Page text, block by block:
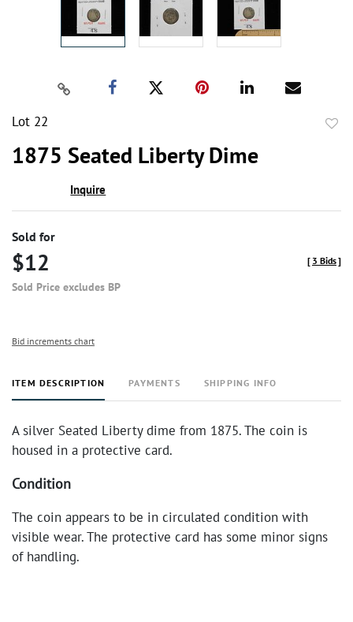
Lot 22
1875 Seated Liberty Dime
Inquire
Sold for
$12
Sold Price excludes BP
[ 3 Bids]
Bid increments chart
ITEM DESCRIPTION PAYMENTS SHIPPING INFO
A silver Seated Liberty dime from 1875. The coin is
housed in a protective card.
Condition
The coin appears to be in circulated condition with
visible wear. The protective card has some minor signs
of handling.